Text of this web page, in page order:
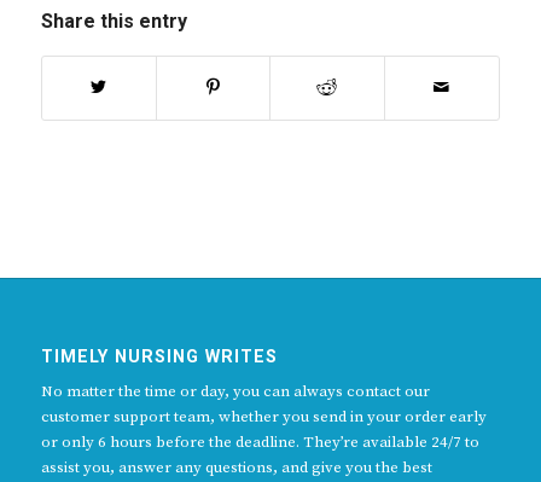
Share this entry
TIMELY NURSING WRITES
No matter the time or day, you can always contact our
customer support team, whether you send in your order early
or only 6 hours before the deadline. They’re available 24/7 to
assist you, answer any questions, and give you the best